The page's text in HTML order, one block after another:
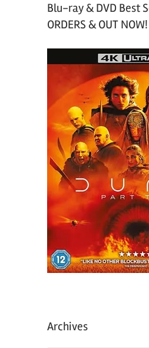
Blu-ray & DVD Best
ORDERS & OUT NOW!
Archives